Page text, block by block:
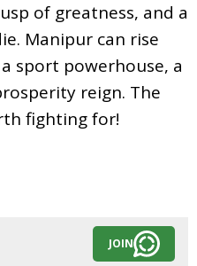
of greatness, and a
Manipur can rise
sport powerhouse, a
reign. The
fighting for!
JOIN